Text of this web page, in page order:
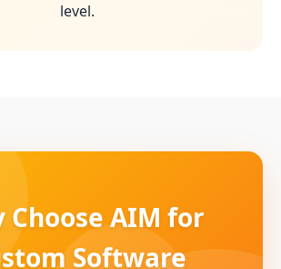
level.
Choose AIM for
Software